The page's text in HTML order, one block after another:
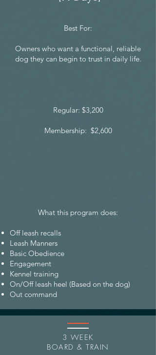
Best For:
Owners who want a functional, reliable
dog they can begin to trust in daily life.
Regular: $3,200
Membership: $2,600
What this program does:
Off leash recalls
Leash Manners
Basic Obedience
Engagement
Kennel training
On/Off leash heel (Based on the dog)
Out command
3 WEEK
BOARD & TRAIN